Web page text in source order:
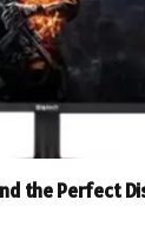
the Perfect